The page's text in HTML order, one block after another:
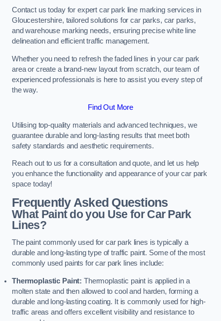
Contact us today for expert car park line marking services in
Gloucestershire, tailored solutions for car parks, car parks,
and warehouse marking needs, ensuring precise white line
delineation and efficient traffic management.
Whether you need to refresh the faded lines in your car park
area or create a brand-new layout from scratch, our team of
experienced professionals is here to assist you every step of
the way.
Find Out More
Utilising top-quality materials and advanced techniques, we
guarantee durable and long-lasting results that meet both
safety standards and aesthetic requirements.
Reach out to us for a consultation and quote, and let us help
you enhance the functionality and appearance of your car park
space today!
Frequently Asked Questions
What Paint do you Use for Car Park
Lines?
The paint commonly used for car park lines is typically a
durable and long-lasting type of traffic paint. Some of the most
commonly used paints for car park lines include:
Thermoplastic Paint: Thermoplastic paint is applied in a
molten state and then allowed to cool and harden, forming a
durable and long-lasting coating. It is commonly used for high-
traffic areas and offers excellent visibility and resistance to